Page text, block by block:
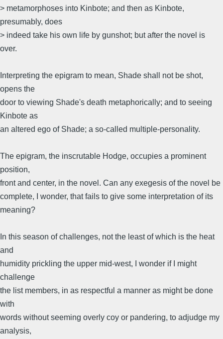
> metamorphoses into Kinbote; and then as Kinbote,
presumably, does
> indeed take his own life by gunshot; but after the novel is
over.
Interpreting the epigram to mean, Shade shall not be shot,
opens the
door to viewing Shade's death metaphorically; and to seeing
Kinbote as
an altered ego of Shade; a so-called multiple-personality.
The epigram, the inscrutable Hodge, occupies a prominent
position,
front and center, in the novel. Can any exegesis of the novel be
complete, I wonder, that fails to give some interpretation of its
meaning?
In this season of challenges, not the least of which is the heat
and
humidity prickling the upper mid-west, I wonder if I might
challenge
the list members, in as respectful a manner as might be done
with
words without seeming overly coy or pandering, to adjudge my
analysis,